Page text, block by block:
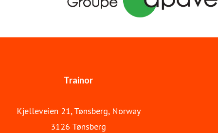
always professionally updated and well communicated in
Trainor
Kjelleveien 21, Tønsberg, Norway
3126 Tønsberg